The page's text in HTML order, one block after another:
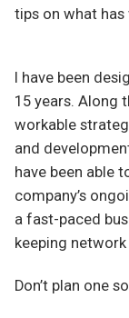
tips on what
I have been
15 years. Along
workable
and
have been able
company’s
a fast-paced
keeping
Don’t plan one